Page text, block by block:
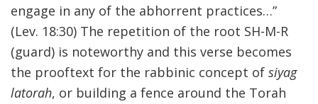
engage in any of the abhorrent practices…”
(Lev. 18:30) The repetition of the root SH-M-R
(guard) is noteworthy and this verse becomes
the prooftext for the rabbinic concept of siyag
latorah, or building a fence around the Torah